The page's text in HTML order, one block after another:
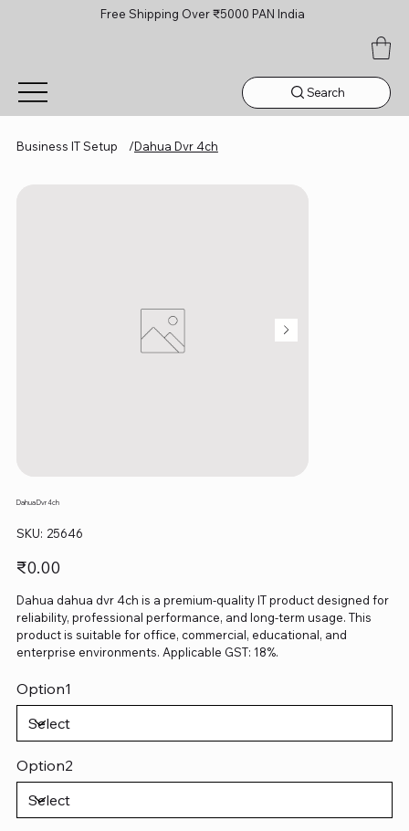
Free Shipping Over ₹5000 PAN India
Search
Business IT Setup /Dahua Dvr 4ch
Dahua Dvr 4ch
SKU: SKU
25646
25646
Price
₹0.00
Dahua dahua dvr 4ch is a premium-quality IT product designed for
reliability, professional performance, and long-term usage. This
product is suitable for office, commercial, educational, and
enterprise environments. Applicable GST: 18%.
Option1
Option2